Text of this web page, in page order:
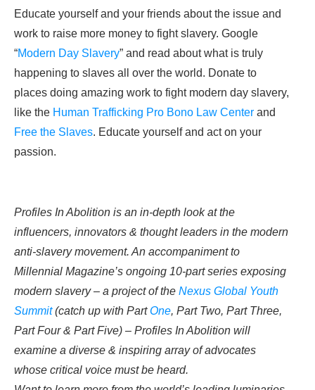
Educate yourself and your friends about the issue and
work to raise more money to fight slavery. Google
“Modern Day Slavery” and read about what is truly
happening to slaves all over the world. Donate to
places doing amazing work to fight modern day slavery,
like the Human Trafficking Pro Bono Law Center and
Free the Slaves. Educate yourself and act on your
passion.
Profiles In Abolition is an in-depth look at the
influencers, innovators & thought leaders in the modern
anti-slavery movement. An accompaniment to
Millennial Magazine’s ongoing 10-part series exposing
modern slavery – a project of the Nexus Global Youth
Summit(catch up with PartOne, Part Two, Part Three,
PartFour& PartFive) – Profiles In Abolition will
examine a diverse & inspiring array of advocates
whose critical voice must be heard.